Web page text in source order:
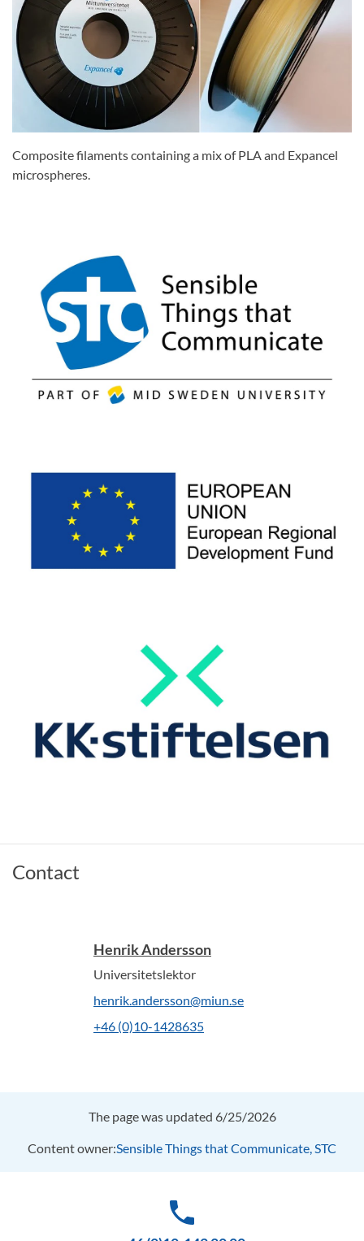
Composite filaments containing a mix of PLA and Expancel
microspheres.
Contact
Henrik Andersson
Universitetslektor
henrik.andersson@miun.se
+46 (0)10-1428635
The page was updated 6/25/2026
Content owner:Sensible Things that Communicate, STC
phone